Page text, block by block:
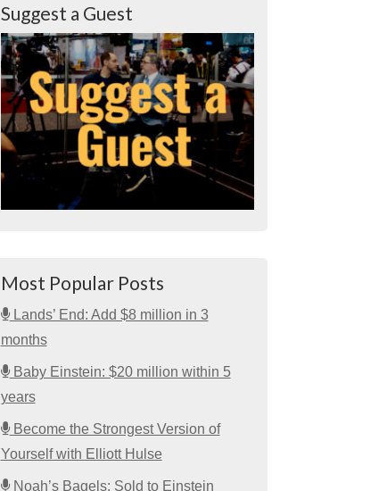
Suggest a Guest
Most Popular Posts
Lands’ End: Add $8 million in 3
months
Baby Einstein: $20 million within 5
years
Become the Strongest Version of
Yourself with Elliott Hulse
Noah’s Bagels: Sold to Einstein